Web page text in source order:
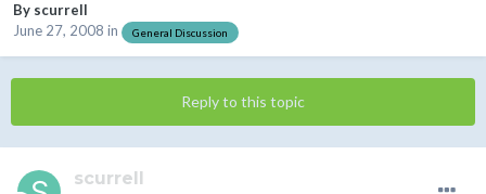
By scurrell
June 27, 2008 in General Discussion
Reply to this topic
scurrell